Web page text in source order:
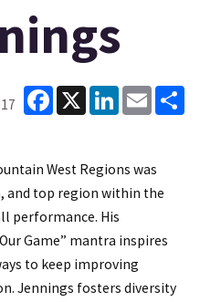
Facebook
X LinkedInEmail
West Regions was
and top region within the
performance. His
Game” mantra inspires
to keep improving
Jennings fosters diversity